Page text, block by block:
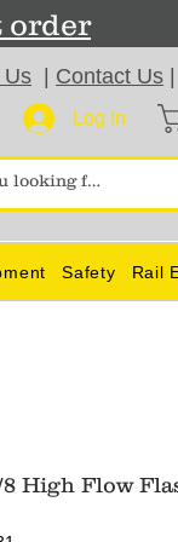
order
Us Contact Us
Log In
Safety Rail
High Flow